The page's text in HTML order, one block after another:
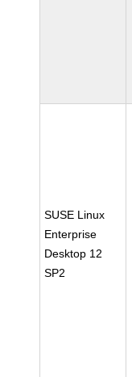
SUSE Linux
Enterprise
Desktop 12
SP2